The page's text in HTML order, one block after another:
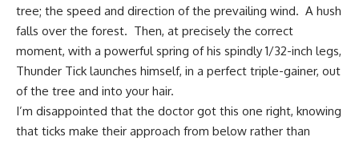
tree; the speed and direction of the prevailing wind. A hush
falls over the forest. Then, at precisely the correct
moment, with a powerful spring of his spindly 1/32-inch legs,
Thunder Tick launches himself, in a perfect triple-gainer, out
of the tree and into your hair.
I’m disappointed that the doctor got this one right, knowing
that ticks make their approach from below rather than